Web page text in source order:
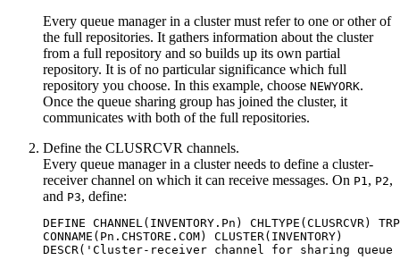
Every queue manager in a cluster must refer to one or other of
the full repositories. It gathers information about the cluster
from a full repository and so builds up its own partial
repository. It is of no particular significance which full
repository you choose. In this example, choose NEWYORK.
Once the queue sharing group has joined the cluster, it
communicates with both of the full repositories.
Define the CLUSRCVR channels.
Every queue manager in a cluster needs to define a cluster-
receiver channel on which it can receive messages. On P1, P2,
and P3, define:
DEFINE CHANNEL(INVENTORY.Pn) CHLTYPE(CLUSRCVR)
CONNAME(Pn.CHSTORE.COM) CLUSTER(INVENTORY)